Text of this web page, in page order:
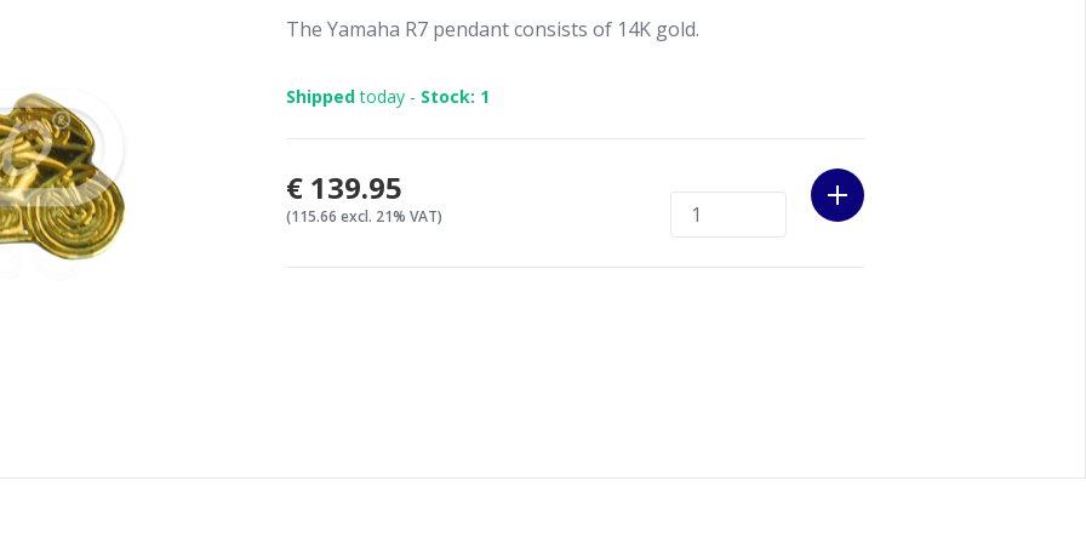
The Yamaha R7 pendant consists of 14K gold.
Shippedtoday - Stock: 1
€139.95
(115.66 excl. 21% VAT)